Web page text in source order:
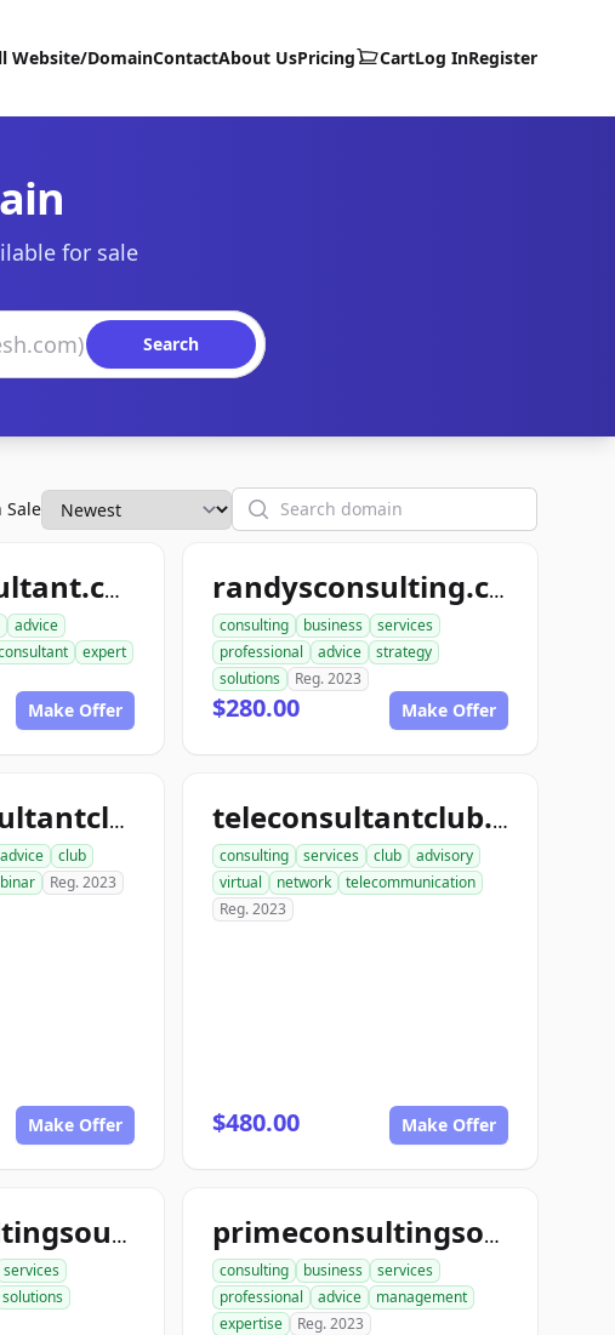
Website/DomainContactAbout UsPricing CartLog InRegister
for sale
Search
Sale Search
randyconsultant.com
advice
expert
Make Offer
randysconsulting.com
consulting business
services
professional
advice
strategy
solutions
Reg. 2023
$280.00 Make Offer
onlineconsultantclub.com
advice
club
Reg. 2023
Make Offer
teleconsultantclub.com
consulting services club
advisory
virtual
network
telecommunication
Reg. 2023
$480.00 Make Offer
yourconsultingsource.com
services
solutions
primeconsultingsource.com
consulting business
services
professional
advice
management
expertise
Reg. 2023